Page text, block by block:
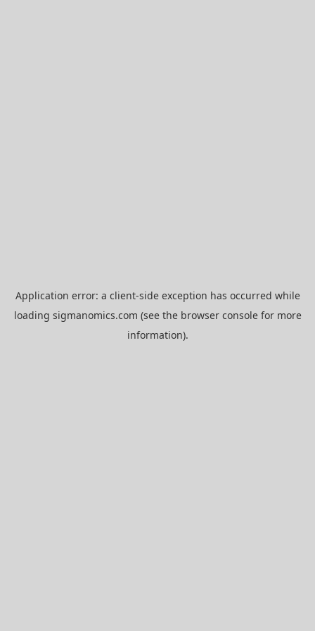
Application error: a client-side exception has occurred while
loading sigmanomics.com (see the browser consolefor more
information).